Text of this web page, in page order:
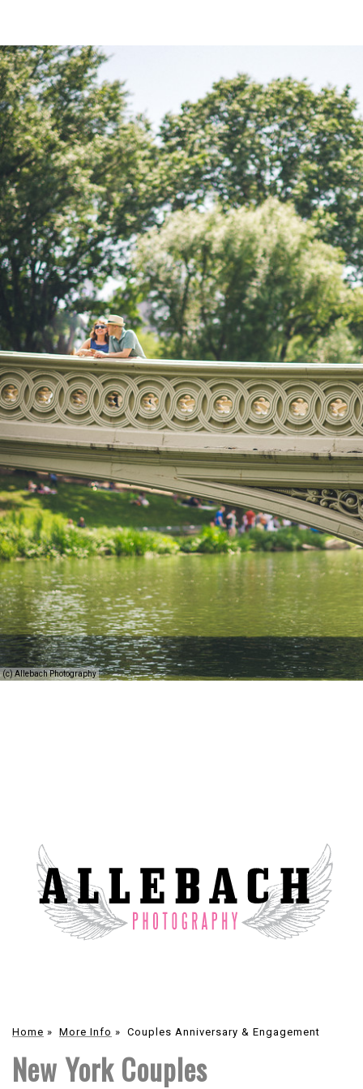
(c) Allebach Photography
Home » More Info » Couples Anniversary & Engagement
New York Couples